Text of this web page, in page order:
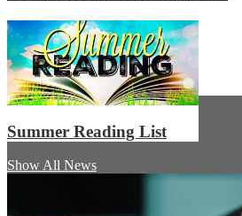
Summer Reading List
Show All News